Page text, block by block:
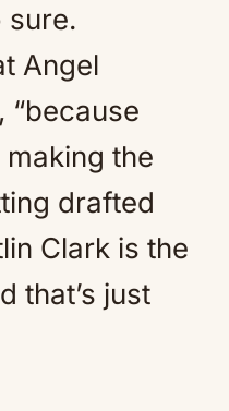
sure.
Angel
“because
making the
drafted
Clark is the
that’s just